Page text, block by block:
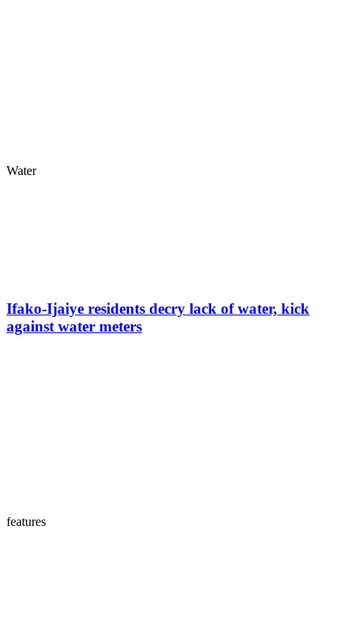
Water
Ifako-Ijaiye residents decry lack of water, kick
against water meters
features